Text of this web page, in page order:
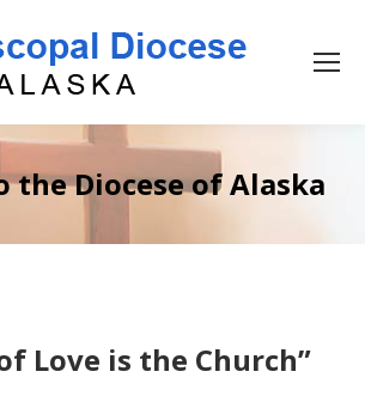
the Diocese of Alaska
Love is the Church”